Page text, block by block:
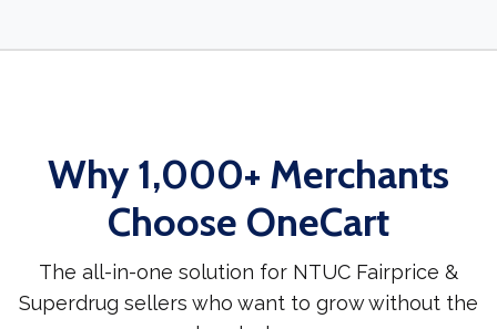
Why 1,000+ Merchants
Choose OneCart
The all-in-one solution for NTUC Fairprice &
Superdrug sellers who want to grow without the